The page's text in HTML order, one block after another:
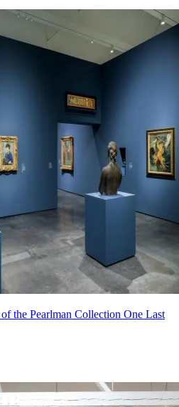
the Pearlman Collection One Last